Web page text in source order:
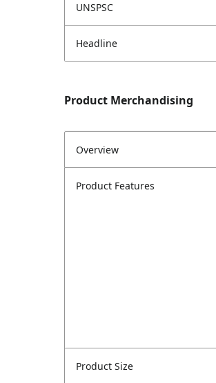
UNSPSC
Headline
Product Merchandising
Overview
Product Features
Product Size